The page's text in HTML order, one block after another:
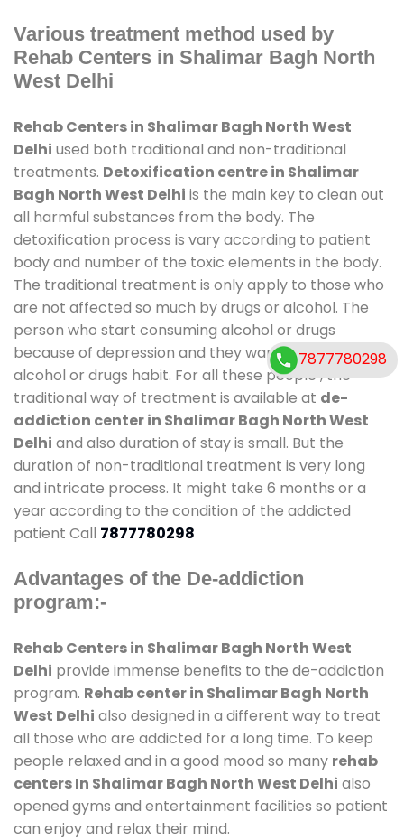
Various treatment method used by
Rehab Centers in Shalimar Bagh North
West Delhi
Rehab Centers in Shalimar Bagh North West
Delhi used both traditional and non-traditional
treatments. Detoxification centre in Shalimar
Bagh North West Delhi is the main key to clean out
all harmful substances from the body. The
detoxification process is vary according to patient
body and number of the toxic elements in the body.
The traditional treatment is only apply to those who
are not affected so much by drugs or alcohol. The
person who start consuming alcohol or drugs
because of depression and they want to get rid out
alcohol or drugs habit. For all these people , the
traditional way of treatment is available at de-
addiction center in Shalimar Bagh North West
Delhi and also duration of stay is small. But the
duration of non-traditional treatment is very long
and intricate process. It might take 6 months or a
year according to the condition of the addicted
patient Call 7877780298
Advantages of the De-addiction
program:-
Rehab Centers in Shalimar Bagh North West
Delhi provide immense benefits to the de-addiction
program. Rehab center in Shalimar Bagh North
West Delhi also designed in a different way to treat
all those who are addicted for a long time. To keep
people relaxed and in a good mood so many rehab
centers In Shalimar Bagh North West Delhi also
opened gyms and entertainment facilities so patient
can enjoy and relax their mind.
7877780298